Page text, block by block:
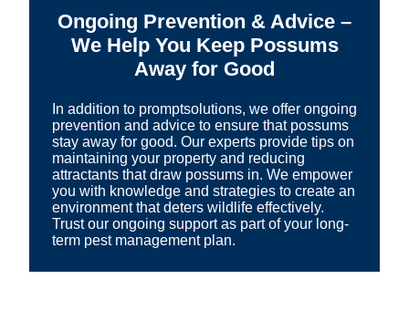
Ongoing Prevention & Advice –
We Help You Keep Possums
Away for Good
In addition to promptsolutions, we offer ongoing
prevention and advice to ensure that possums
stay away for good. Our experts provide tips on
maintaining your property and reducing
attractants that draw possums in. We empower
you with knowledge and strategies to create an
environment that deters wildlife effectively.
Trust our ongoing support as part of your long-
term pest management plan.